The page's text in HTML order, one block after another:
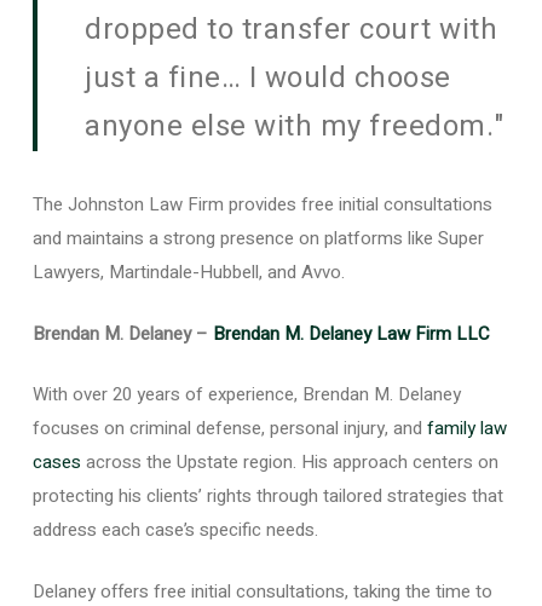
dropped to transfer court with
just a fine… I would choose
anyone else with my freedom."
The Johnston Law Firm provides free initial consultations
and maintains a strong presence on platforms like Super
Lawyers, Martindale-Hubbell, and Avvo.
Brendan M. Delaney – Brendan M. Delaney Law Firm LLC
With over 20 years of experience, Brendan M. Delaney
focuses on criminal defense, personal injury, and family law
cases across the Upstate region. His approach centers on
protecting his clients’ rights through tailored strategies that
address each case’s specific needs.
Delaney offers free initial consultations, taking the time to